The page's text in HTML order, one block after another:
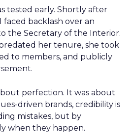
tested early. Shortly after
faced backlash over an
the Secretary of the Interior.
her tenure, she took
to members, and publicly
perfection. It was about
driven brands, credibility is
mistakes, but by
when they happen.